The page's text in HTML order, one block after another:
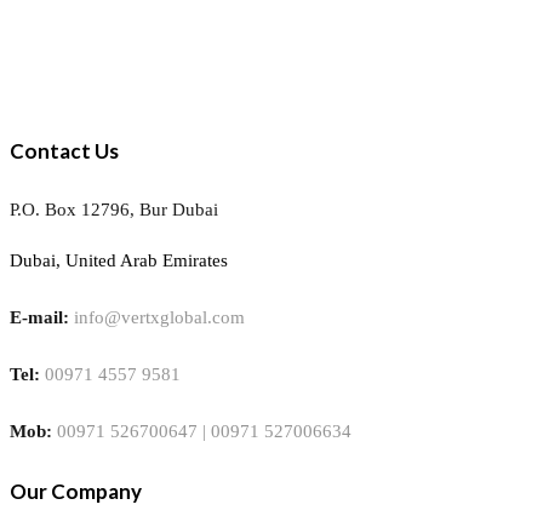
Contact Us
P.O. Box 12796, Bur Dubai
Dubai, United Arab Emirates
E-mail: info@vertxglobal.com
Tel: 00971 4557 9581
Mob: 00971 526700647 | 00971 527006634
Our Company